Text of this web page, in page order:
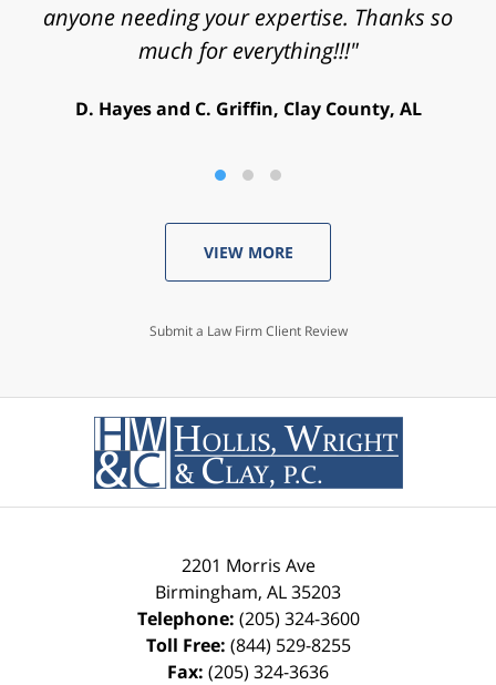
anyone needing your expertise. Thanks so
much for everything!!!"
D. Hayes and C. Griffin, Clay County, AL
V. Daniel, Philadelphia, PA
VIEW MORE
Submit a Law Firm Client Review
2201 Morris Ave
Birmingham, AL35203
Telephone: (205) 324-3600
Toll Free: (844) 529-8255
Fax: (205) 324-3636